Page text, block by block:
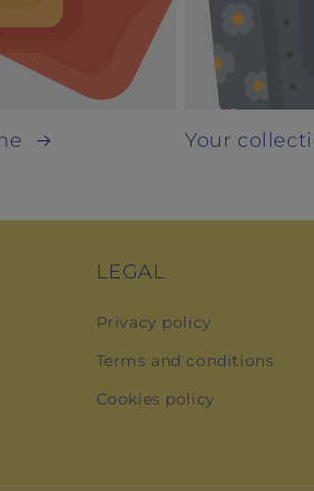
Your
LEGAL
Privacy policy
Terms and conditions
Cookies policy